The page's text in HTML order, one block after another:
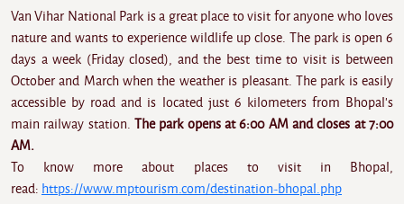
Van Vihar National Park is a great place to visit for anyone who loves
nature and wants to experience wildlife up close. The park is open 6
days a week (Friday closed), and the best time to visit is between
October and March when the weather is pleasant. The park is easily
accessible by road and is located just 6 kilometers from Bhopal's
main railway station. The park opens at 6:00 AM and closes at 7:00
AM.
To know more about places to visit in Bhopal,
read: https://www.mptourism.com/destination-bhopal.php